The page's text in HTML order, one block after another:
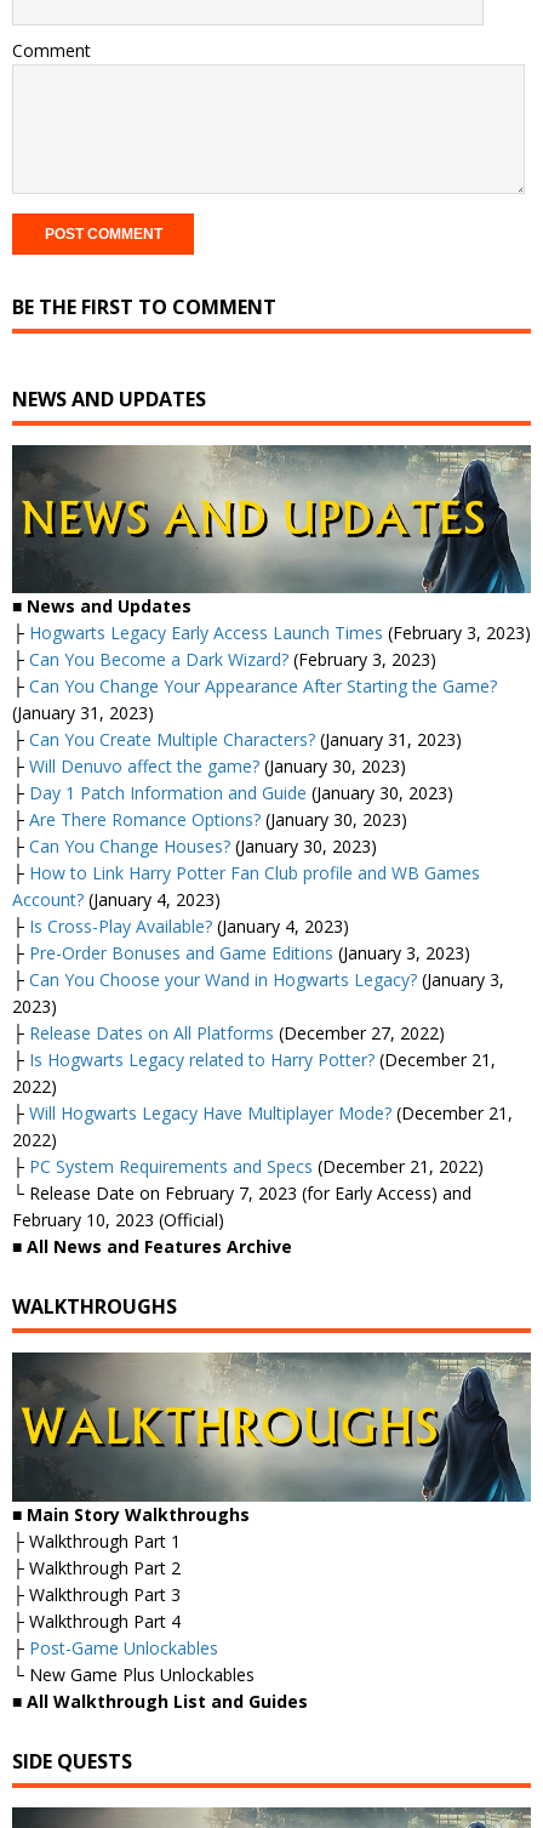
Comment
BE THE FIRST TO COMMENT
NEWS AND UPDATES
■ News and Updates
├ Hogwarts Legacy Early Access Launch Times (February 3, 2023)
├ Can You Become a Dark Wizard? (February 3, 2023)
├ Can You Change Your Appearance After Starting the Game?
(January 31, 2023)
├ Can You Create Multiple Characters? (January 31, 2023)
├ Will Denuvo affect the game? (January 30, 2023)
├ Day 1 Patch Information and Guide (January 30, 2023)
├ Are There Romance Options? (January 30, 2023)
├ Can You Change Houses? (January 30, 2023)
├ How to Link Harry Potter Fan Club profile and WB Games
Account? (January 4, 2023)
├ Is Cross-Play Available? (January 4, 2023)
├ Pre-Order Bonuses and Game Editions (January 3, 2023)
├ Can You Choose your Wand in Hogwarts Legacy? (January 3,
2023)
├ Release Dates on All Platforms (December 27, 2022)
├ Is Hogwarts Legacy related to Harry Potter? (December 21,
2022)
├ Will Hogwarts Legacy Have Multiplayer Mode? (December 21,
2022)
├ PC System Requirements and Specs (December 21, 2022)
└ Release Date on February 7, 2023 (for Early Access) and
February 10, 2023 (Official)
■ All News and Features Archive
WALKTHROUGHS
■ Main Story Walkthroughs
├ Walkthrough Part 1
├ Walkthrough Part 2
├ Walkthrough Part 3
├ Walkthrough Part 4
├ Post-Game Unlockables
└ New Game Plus Unlockables
■ All Walkthrough List and Guides
SIDE QUESTS